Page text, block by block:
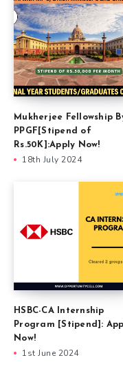
Mukherjee Fellowship
PPGF[Stipend of
Rs.50K]:Apply Now!
18th July 2024
HSBC-CA Internship
Program [Stipend]:
Now!
1st June 2024